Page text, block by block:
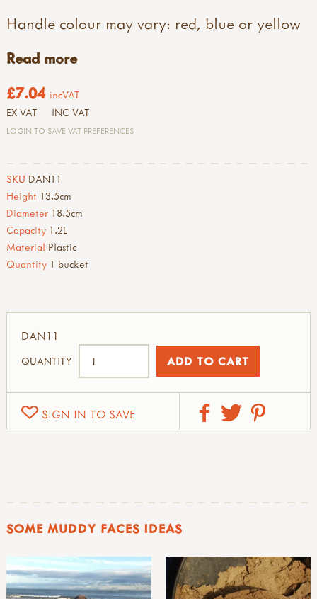
Handle colour may vary: red, blue or yellow
Read more
£7.04 incVAT
EX VAT INC VAT
LOGIN TO SAVE VAT PREFERENCES
SKU DAN11
Height 13.5cm
Diameter 18.5cm
Capacity 1.2L
Material Plastic
Quantity 1 bucket
SIGN IN TO SAVE
DAN11
QUANTITY
SOME MUDDY FACES IDEAS